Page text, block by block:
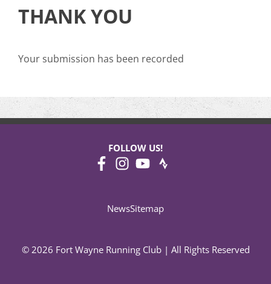
THANK YOU
Your submission has been recorded
© 2026 Fort Wayne Running Club | All Rights Reserved
FOLLOW US!
NewsSitemap